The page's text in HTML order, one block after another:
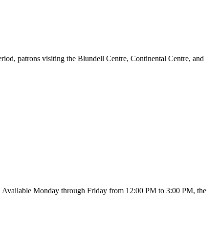
patrons visiting the Blundell Centre, Continental Centre, and
Monday through Friday from 12:00 PM to 3:00 PM, the